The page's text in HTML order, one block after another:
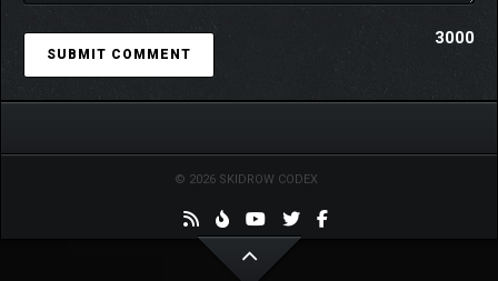
3000
© 2026 SKIDROW CODEX